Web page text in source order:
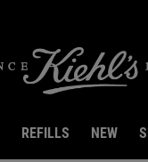
REFILLS NEW